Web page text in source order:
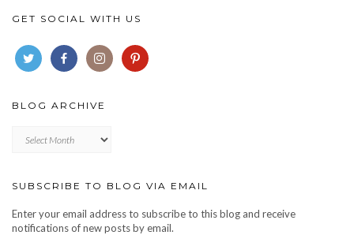
GET SOCIAL WITH US
BLOG ARCHIVE
archive
SUBSCRIBE TO BLOG VIA EMAIL
Enter your email address to subscribe to this blog and receive
notifications of new posts by email.